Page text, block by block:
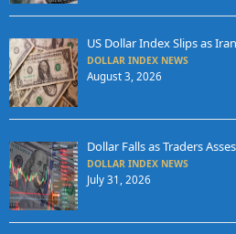
US Dollar Index Slips as
DOLLAR INDEX NEWS
August 3, 2026
Dollar Falls as Traders
DOLLAR INDEX NEWS
July 31, 2026